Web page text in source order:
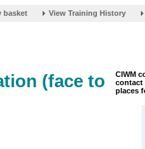
CIWM
contact
places
(face to